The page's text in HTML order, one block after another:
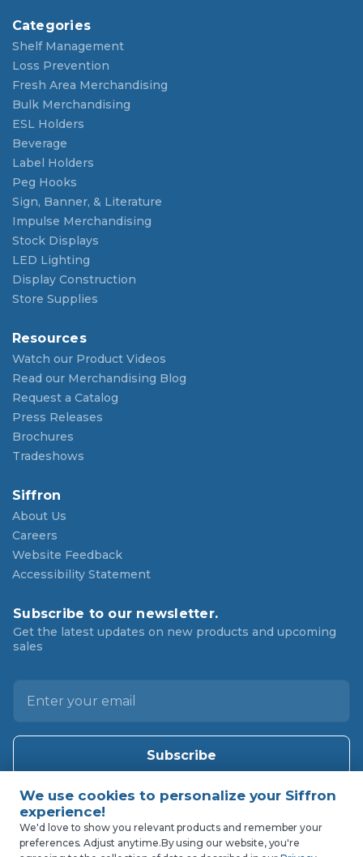
Categories
Shelf Management
Loss Prevention
Fresh Area Merchandising
Bulk Merchandising
ESL Holders
Beverage
Label Holders
Peg Hooks
Sign, Banner, & Literature
Impulse Merchandising
Stock Displays
LED Lighting
Display Construction
Store Supplies
Resources
Watch our Product Videos
Read our Merchandising Blog
Request a Catalog
Press Releases
Brochures
Tradeshows
Siffron
About Us
Careers
Website Feedback
Accessibility Statement
Subscribe to our newsletter.
Get the latest updates on new products and upcoming
sales
l
dWe'd love to show you relevant products and remember your
preferences. Adjust anytime.By using our website, you're